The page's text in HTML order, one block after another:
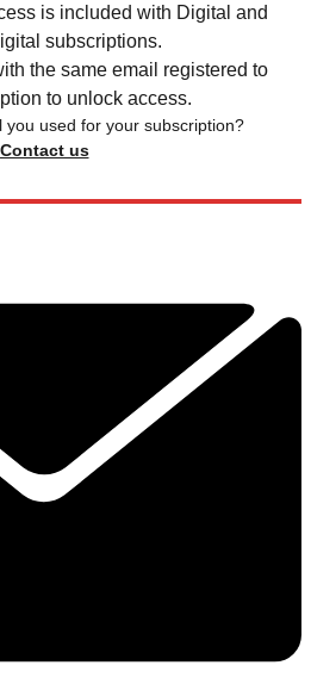
is included with Digital and
subscriptions.
the same email registered to
to unlock access.
you used for your subscription?
Contact us